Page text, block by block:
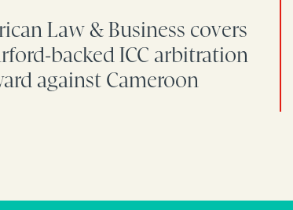
Law & Business covers
backed ICC arbitration
against Cameroon